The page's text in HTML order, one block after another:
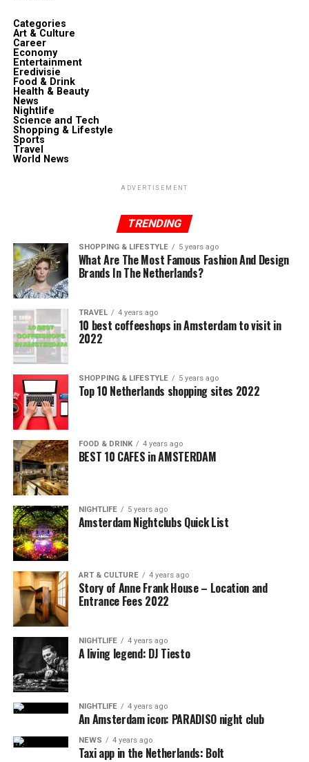
Categories
Art & Culture
Career
Economy
Entertainment
Eredivisie
Food & Drink
Health & Beauty
News
Nightlife
Science and Tech
Shopping & Lifestyle
Sports
Travel
World News
ADVERTISEMENT
TRENDING
SHOPPING & LIFESTYLE 5 years ago
What Are The Most Famous Fashion And Design
Brands In The Netherlands?
TRAVEL 4 years ago
10 best coffeeshops in Amsterdam to visit in
2022
SHOPPING & LIFESTYLE 5 years ago
Top 10 Netherlands shopping sites 2022
FOOD & DRINK 4 years ago
BEST 10 CAFES in AMSTERDAM
NIGHTLIFE 5 years ago
Amsterdam Nightclubs Quick List
ART & CULTURE 4 years ago
Story of Anne Frank House – Location and
Entrance Fees 2022
NIGHTLIFE 4 years ago
A living legend: DJ Tiesto
NIGHTLIFE 4 years ago
An Amsterdam icon: PARADISO night club
NEWS 4 years ago
Taxi app in the Netherlands: Bolt